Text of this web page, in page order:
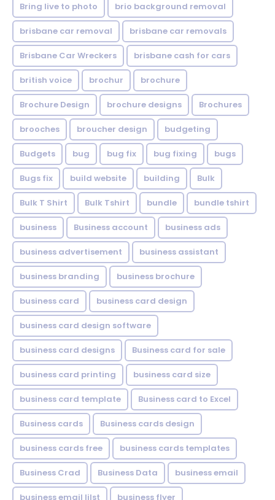
Bring live to photo brio background removal
brisbane car removal brisbane car removals
Brisbane Car Wreckers brisbane cash for cars
british voice brochur brochure
Brochure Design brochure designs Brochures
brooches broucher design budgeting
Budgets bug bug fix bug fixing bugs
Bugs fix build website building Bulk
Bulk T Shirt Bulk Tshirt bundle bundle tshirt
business Business account business ads
business advertisement business assistant
business branding business brochure
business card business card design
business card design software
business card designs Business card for sale
business card printing business card size
business card template Business card to Excel
Business cards Business cards design
business cards free business cards templates
Business Crad Business Data business email
business email lilst business flyer